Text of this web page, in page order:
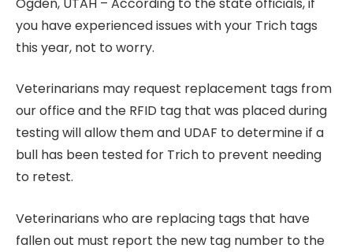
you have experienced issues with your Trich tags
this year, not to worry.
Veterinarians may request replacement tags from
our office and the RFID tag that was placed during
testing will allow them and UDAF to determine if a
bull has been tested for Trich to prevent needing
to retest.
Veterinarians who are replacing tags that have
fallen out must report the new tag number to the